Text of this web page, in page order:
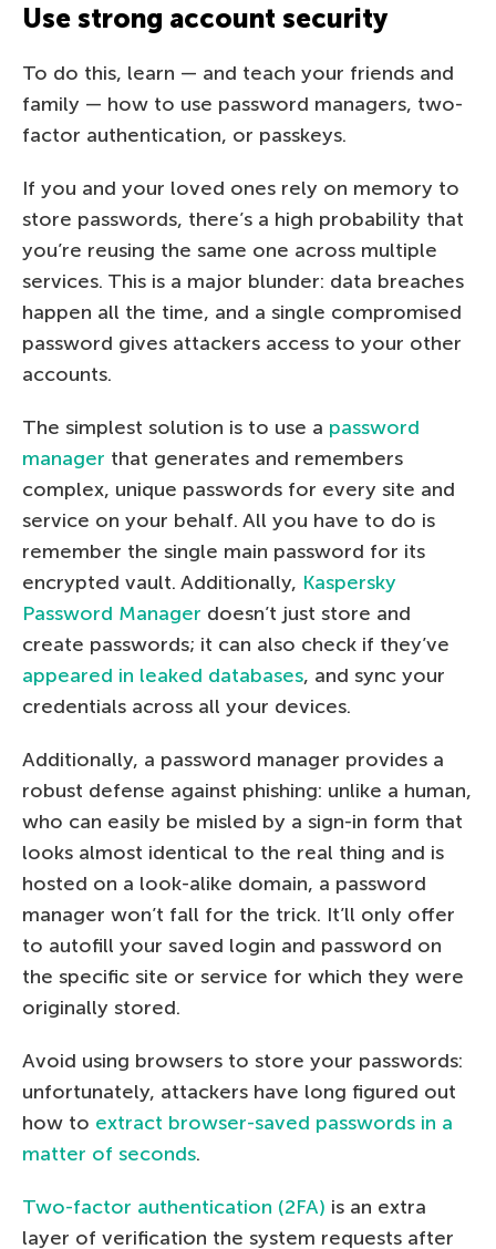
Use strong account security
To do this, learn — and teach your friends and
family — how to use password managers, two-
factor authentication, or passkeys.
If you and your loved ones rely on memory to
store passwords, there’s a high probability that
you’re reusing the same one across multiple
services. This is a major blunder: data breaches
happen all the time, and a single compromised
password gives attackers access to your other
accounts.
The simplest solution is to use a password
manager that generates and remembers
complex, unique passwords for every site and
service on your behalf. All you have to do is
remember the single main password for its
encrypted vault. Additionally, Kaspersky
Password Manager doesn’t just store and
create passwords; it can also check if they’ve
appeared in leaked databases, and sync your
credentials across all your devices.
Additionally, a password manager provides a
robust defense against phishing: unlike a human,
who can easily be misled by a sign-in form that
looks almost identical to the real thing and is
hosted on a look-alike domain, a password
manager won’t fall for the trick. It’ll only offer
to autofill your saved login and password on
the specific site or service for which they were
originally stored.
Avoid using browsers to store your passwords:
unfortunately, attackers have long figured out
how to extract browser-saved passwords in a
matter of seconds.
Two-factor authentication (2FA) is an extra
layer of verification the system requests after